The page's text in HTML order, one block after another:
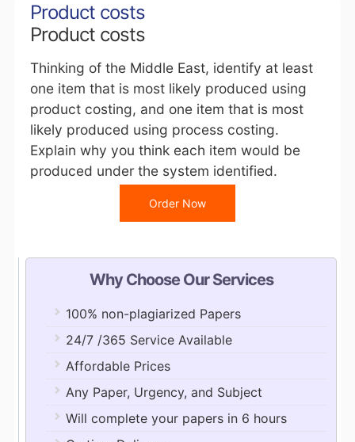
Product costs
Product costs
Thinking of the Middle East, identify at least
one item that is most likely produced using
product costing, and one item that is most
likely produced using process costing.
Explain why you think each item would be
produced under the system identified.
Order Now
Why Choose Our Services
100% non-plagiarized Papers
24/7 /365 Service Available
Affordable Prices
Any Paper, Urgency, and Subject
Will complete your papers in 6 hours